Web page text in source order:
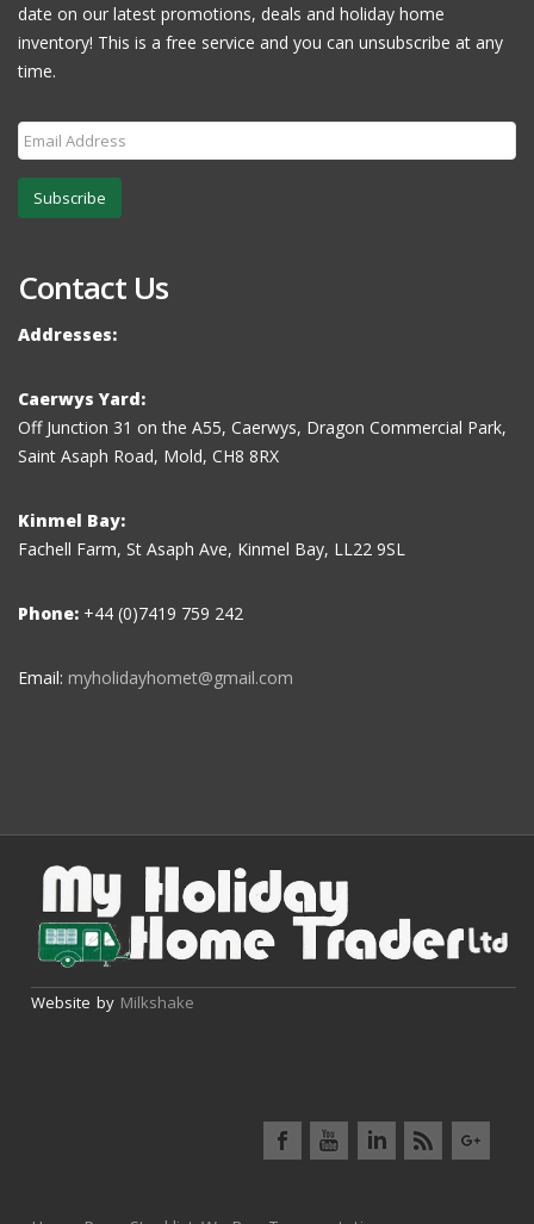
date on our latest promotions, deals and holiday home
inventory! This is a free service and you can unsubscribe at any
time.
Subscribe
Contact Us
Addresses:
Caerwys Yard:
Off Junction 31 on the A55, Caerwys, Dragon Commercial Park,
Saint Asaph Road, Mold, CH8 8RX
Kinmel Bay:
Fachell Farm, St Asaph Ave, Kinmel Bay, LL22 9SL
Phone: +44 (0)7419 759 242
Email: myholidayhomet@gmail.com
Website by Milkshake